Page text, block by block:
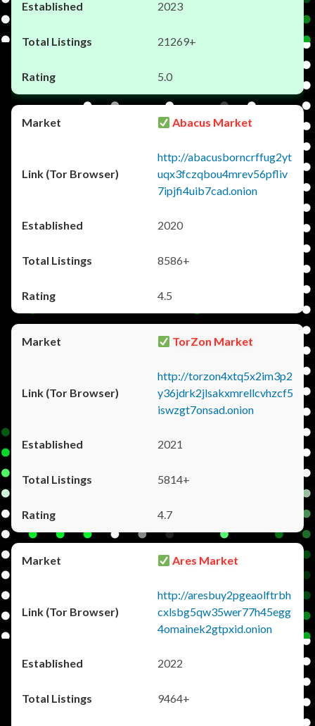
2023
21269+
5.0
Abacus Market
http://abacusborncrffug2yt
uqx3fczqbou4mrev56pfliv
7ipjfi4uib7cad.onion
2020
8586+
4.5
TorZon Market
http://torzon4xtq5x2im3p2
y36jdrk2jlsakxmrellcvhzcf5
iswzgt7onsad.onion
2021
5814+
4.7
Ares Market
http://aresbuy2pgeaolftrbh
cxlsbg5qw35wer77h45egg
4omainek2gtpxid.onion
2022
9464+